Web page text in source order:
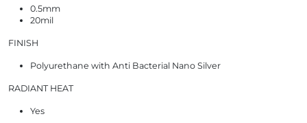
0.5mm
20mil
FINISH
Polyurethane with Anti Bacterial Nano Silver
RADIANT HEAT
Yes